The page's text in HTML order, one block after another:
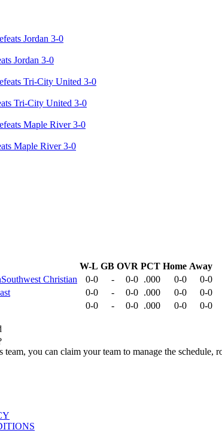
Jordan 3-0
Tri-City United 3-0
Maple River 3-0
W-L GB OVR PCT Home Away
Southwest Christian 0-0 - 0-0 .000 0-0
0-0
0-0 - 0-0 .000 0-0
0-0
0-0 - 0-0 .000 0-0
0-0
you can claim your team to manage the